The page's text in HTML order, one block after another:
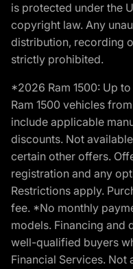
is protected under the
copyright law. Any
distribution, recording
strictly prohibited.
*2026 Ram 1500: Up
Ram 1500 vehicles
include applicable
discounts. Not
certain other offers.
registration and any
Restrictions apply.
fee. *No monthly
models. Financing and
well-qualified buyers
Financial Services.